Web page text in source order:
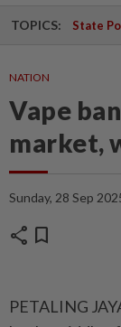
TOPICS: State
NATION
Vape
market,
Sunday, 28 Sep
share bookmark
PETALING